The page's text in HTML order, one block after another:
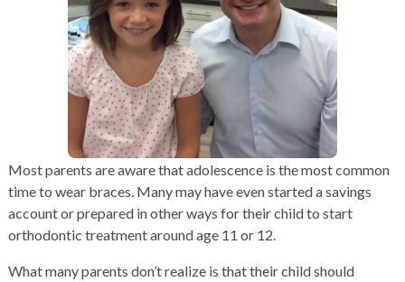
Most parents are aware that adolescence is the most common
time to wear braces. Many may have even started a savings
account or prepared in other ways for their child to start
orthodontic treatment around age 11 or 12.
What many parents don’t realize is that their child should